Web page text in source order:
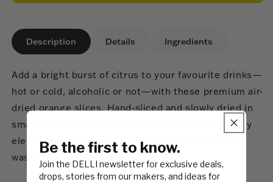
Description Details Ingredients
Add a bright burst of citrus to your favourite drinks—
hot or cold, alcoholic or not—with these premium air-
dried orange slices. Hand-sliced and slowly dried in
small batches to preserve flavour, they effortlessly
elevate any beverage without the prep, mess, or
waste. Just garnish, infuse, and enjoy.
Be the first to know.
Join the DELLI newsletter for exclusive deals,
drops, stories from our makers, and ideas for